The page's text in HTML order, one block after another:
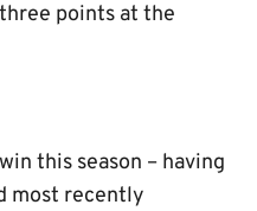
points at the
this season – having
most recently